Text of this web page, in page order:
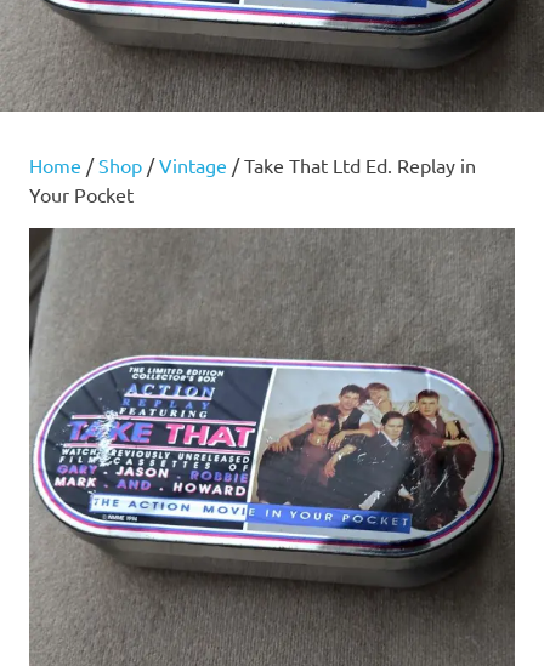
Home /Shop /Vintage / Take That Ltd Ed. Replay in
Your Pocket